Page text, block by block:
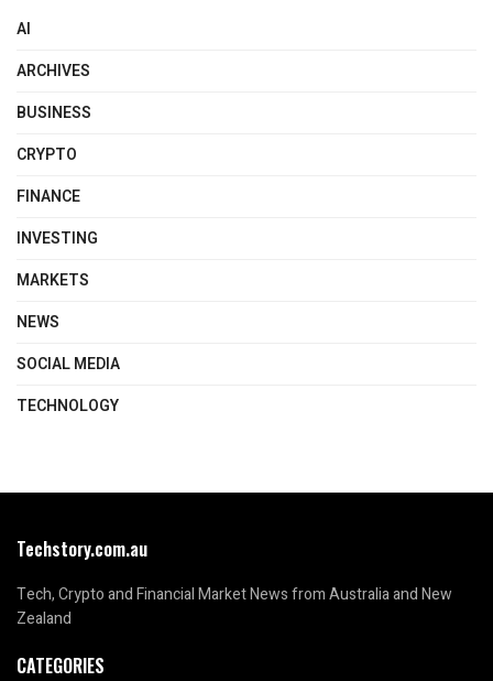
AI
ARCHIVES
BUSINESS
CRYPTO
FINANCE
INVESTING
MARKETS
NEWS
SOCIAL MEDIA
TECHNOLOGY
Techstory.com.au
Tech, Crypto and Financial Market News from Australia and New
Zealand
CATEGORIES